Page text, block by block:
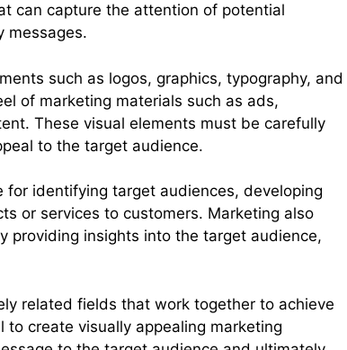
can capture the attention of potential
messages.
such as logos, graphics, typography, and
of marketing materials such as ads,
These visual elements must be carefully
to the target audience.
identifying target audiences, developing
or services to customers. Marketing also
providing insights into the target audience,
related fields that work together to achieve
create visually appealing marketing